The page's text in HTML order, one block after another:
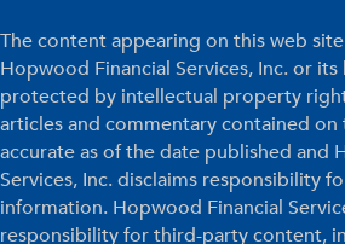
The content appearing on this web
Hopwood Financial Services, Inc. or its
protected by intellectual property
articles and commentary contained on
accurate as of the date published and
Services, Inc. disclaims responsibility
information. Hopwood Financial
responsibility for third-party content,